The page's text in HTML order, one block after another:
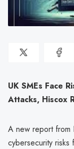
UK SMEs Face
Attacks, Hiscox
A new report from
cybersecurity risks